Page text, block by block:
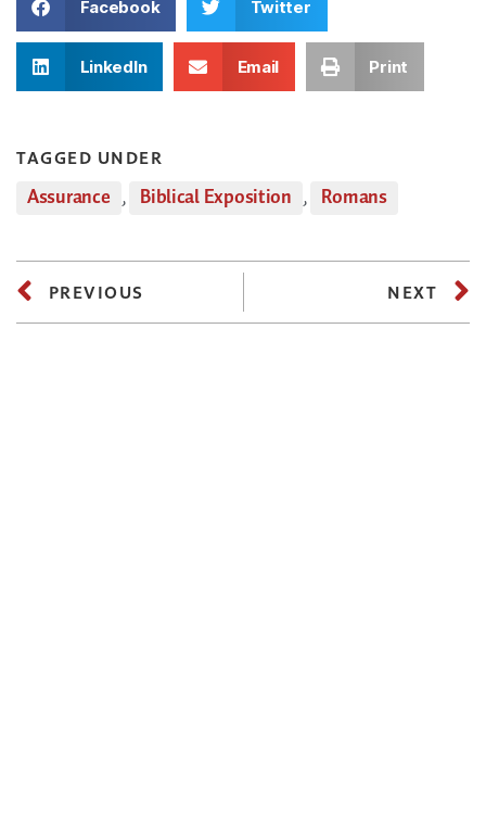
Facebook Twitter
LinkedIn Email Print
TAGGED UNDER
Assurance , Biblical Exposition , Romans
PREVIOUS NEXT